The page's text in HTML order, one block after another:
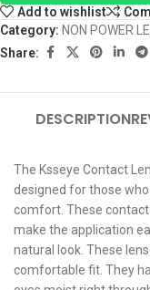
Add to wishlist
Category: NON POWER
Share:
DESCRIPTION
The Ksseye Contact
designed for those
comfort. These
make the application
natural look. These
comfortable fit. They